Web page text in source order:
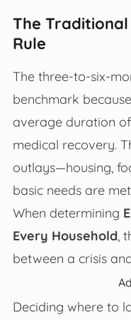
The
Rule
The three-to-six-
benchmark
average duration
medical recovery.
outlays—housing,
basic needs are
When determining
Every Household,
between a crisis
Deciding where to